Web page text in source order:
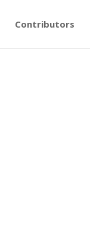
Contributors